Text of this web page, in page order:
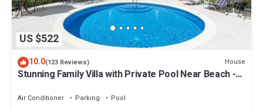
US $522
10.0(123 Reviews) House
Stunning Family Villa with Private Pool Near Beach -
Air Conditioner Parking
Pool